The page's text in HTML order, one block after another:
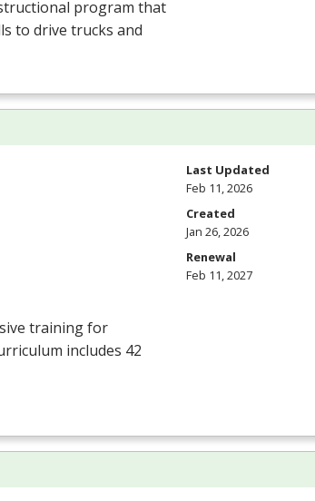
program that
to drive trucks and
training for
includes 42
Last Updated
Feb 11, 2026
Created
Jan 26, 2026
Renewal
Feb 11, 2027